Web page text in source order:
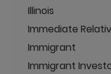
Illinois
Immediate
Immigrant
Immigrant